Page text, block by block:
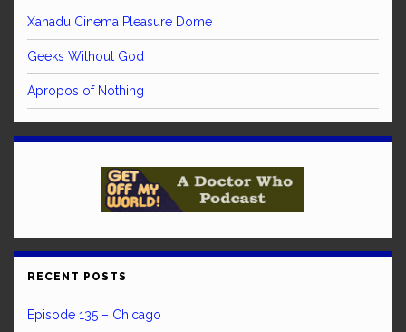
Xanadu Cinema Pleasure Dome
Geeks Without God
Apropos of Nothing
RECENT POSTS
Episode 135 – Chicago